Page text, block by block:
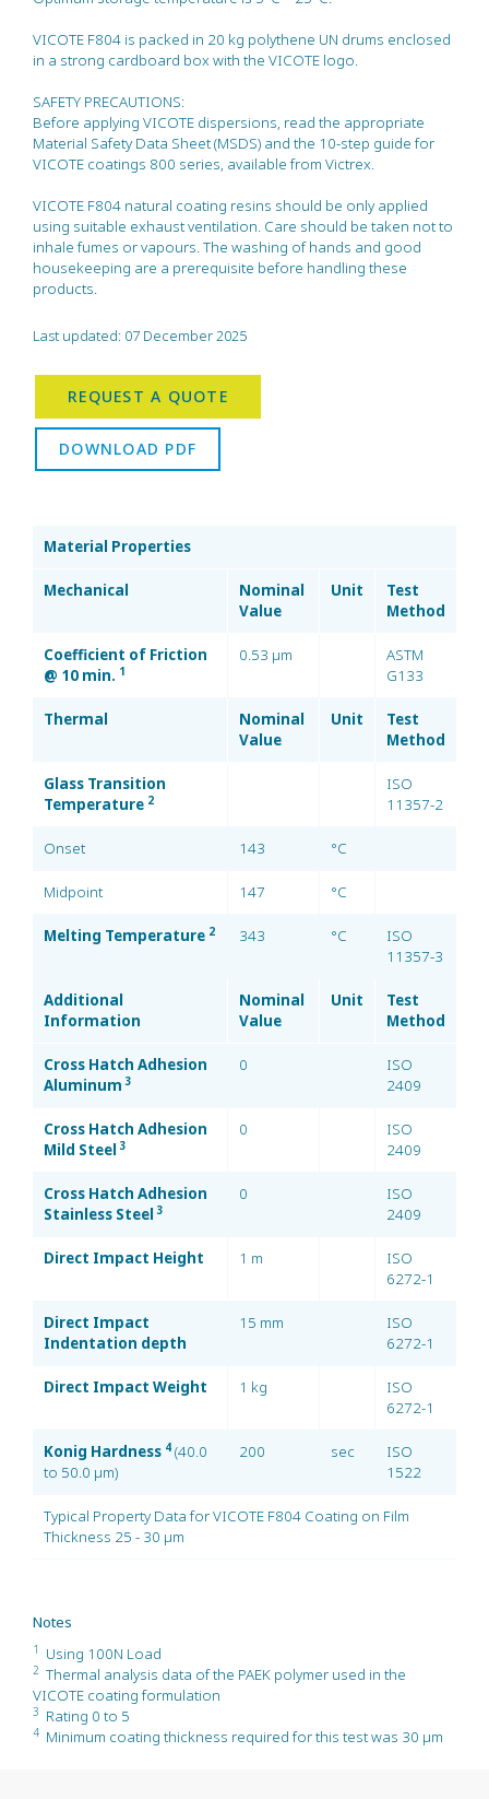
VICOTE F804 is packed in 20 kg polythene UN drums enclosed
in a strong cardboard box with the VICOTE logo.
SAFETY PRECAUTIONS:
Before applying VICOTE dispersions, read the appropriate
Material Safety Data Sheet (MSDS) and the 10-step guide for
VICOTE coatings 800 series, available from Victrex.
VICOTE F804 natural coating resins should be only applied
using suitable exhaust ventilation. Care should be taken not to
inhale fumes or vapours. The washing of hands and good
housekeeping are a prerequisite before handling these
products.
Last updated: 07 December 2025
REQUEST A QUOTE
DOWNLOAD PDF
Material Properties
Mechanical
Nominal
Value
Unit
Test
Method
Coefficient of Friction
@ 10 min. 1
0.53 µm
ASTM
G133
Thermal
Nominal
Value
Unit
Test
Method
Glass Transition
Temperature 2
ISO
11357-2
Onset 143 °C
Midpoint 147 °C
Melting Temperature 2 343 °C
ISO
11357-3
Additional
Information
Nominal
Value
Unit
Test
Method
Cross Hatch Adhesion
Aluminum 3
0
ISO
2409
Cross Hatch Adhesion
Mild Steel 3
0
ISO
2409
Cross Hatch Adhesion
Stainless Steel 3
0
ISO
2409
Direct Impact Height 1 m
ISO
6272-1
Direct Impact
Indentation depth
15 mm
ISO
6272-1
Direct Impact Weight 1 kg
ISO
6272-1
Konig Hardness 4 (40.0
to 50.0 µm)
200 sec
ISO
1522
Typical Property Data for VICOTE F804 Coating on Film
Thickness 25 - 30 µm
Notes
1 Using 100N Load
2 Thermal analysis data of the PAEK polymer used in the
VICOTE coating formulation
3 Rating 0 to 5
4 Minimum coating thickness required for this test was 30 µm